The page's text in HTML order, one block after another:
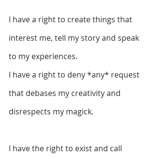
I have a right to create things that
interest me, tell my story and speak
to my experiences.
I have a right to deny *any* request
that debases my creativity and
disrespects my magick.
I have the right to exist and call